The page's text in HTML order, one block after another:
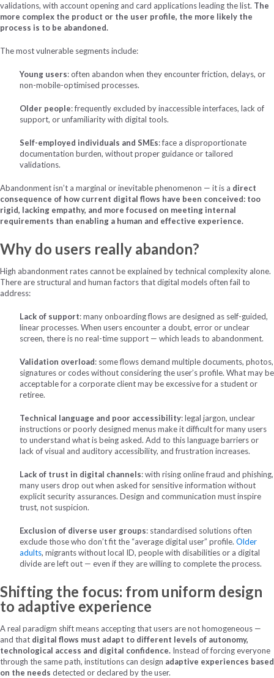
validations, with account opening and card applications leading the list. The
more complex the product or the user profile, the more likely the
process is to be abandoned.
The most vulnerable segments include:
Young users: often abandon when they encounter friction, delays, or
non-mobile-optimised processes.
Older people: frequently excluded by inaccessible interfaces, lack of
support, or unfamiliarity with digital tools.
Self-employed individuals and SMEs: face a disproportionate
documentation burden, without proper guidance or tailored
validations.
Abandonment isn’t a marginal or inevitable phenomenon — it is a direct
consequence of how current digital flows have been conceived: too
rigid, lacking empathy, and more focused on meeting internal
requirements than enabling a human and effective experience.
Why do users really abandon?
High abandonment rates cannot be explained by technical complexity alone.
There are structural and human factors that digital models often fail to
address:
Lack of support: many onboarding flows are designed as self-guided,
linear processes. When users encounter a doubt, error or unclear
screen, there is no real-time support — which leads to abandonment.
Validation overload: some flows demand multiple documents, photos,
signatures or codes without considering the user’s profile. What may be
acceptable for a corporate client may be excessive for a student or
retiree.
Technical language and poor accessibility: legal jargon, unclear
instructions or poorly designed menus make it difficult for many users
to understand what is being asked. Add to this language barriers or
lack of visual and auditory accessibility, and frustration increases.
Lack of trust in digital channels: with rising online fraud and phishing,
many users drop out when asked for sensitive information without
explicit security assurances. Design and communication must inspire
trust, not suspicion.
Exclusion of diverse user groups: standardised solutions often
exclude those who don’t fit the “average digital user” profile. Older
adults, migrants without local ID, people with disabilities or a digital
divide are left out — even if they are willing to complete the process.
Shifting the focus: from uniform design
to adaptive experience
A real paradigm shift means accepting that users are not homogeneous —
and that digital flows must adapt to different levels of autonomy,
technological access and digital confidence. Instead of forcing everyone
through the same path, institutions can design adaptive experiences based
on the needs detected or declared by the user.